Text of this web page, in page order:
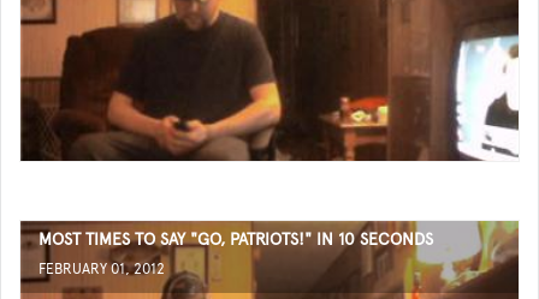
MOST TIMES TO SAY "GO, PATRIOTS!" IN 10 SECONDS
FEBRUARY 01, 2012